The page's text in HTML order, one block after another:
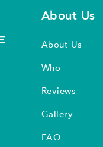
About Us
About Us
Who
Reviews
Gallery
FAQ